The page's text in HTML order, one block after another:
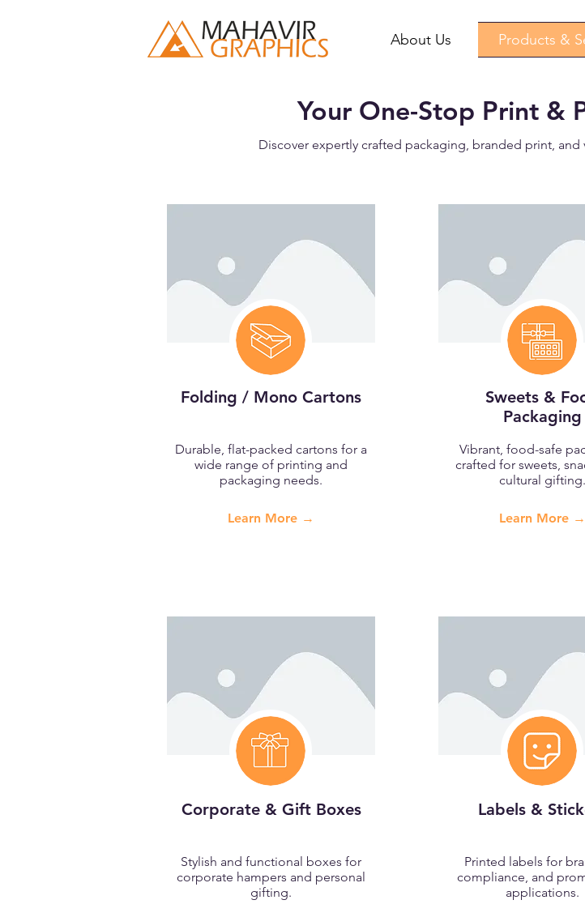
About Us Products &
Your One-Stop Print &
Discover expertly crafted packaging, branded print,
Folding / Mono Cartons
Durable, flat-packed cartons for a
wide range of printing and
packaging needs.
Learn More →
Sweets &
Packaging
Vibrant, food-safe
crafted for sweets,
cultural gifting.
Learn More →
Corporate & Gift Boxes
Stylish and functional boxes for
corporate hampers and personal
gifting.
Labels &
Printed labels for
compliance, and
applications.